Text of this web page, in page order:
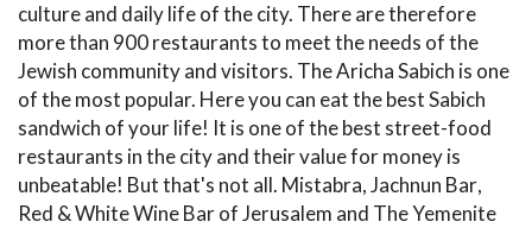
culture and daily life of the city. There are therefore
more than 900 restaurants to meet the needs of the
Jewish community and visitors. The Aricha Sabich is one
of the most popular. Here you can eat the best Sabich
sandwich of your life! It is one of the best street-food
restaurants in the city and their value for money is
unbeatable! But that's not all. Mistabra, Jachnun Bar‏,
Red & White Wine Bar of Jerusalem and The Yemenite